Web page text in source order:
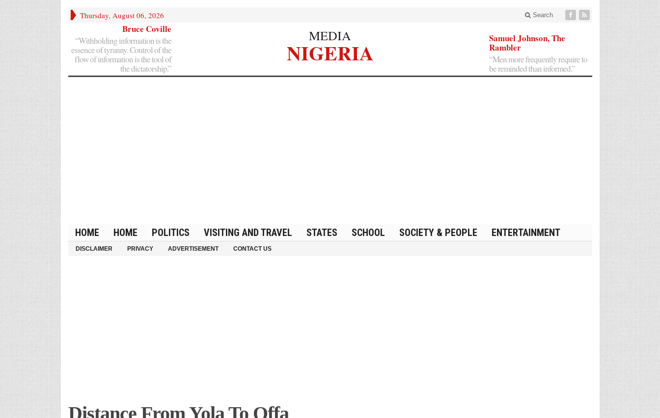
Thursday, August 06, 2026 Search
Bruce Coville
“Withholding information is the
essence of tyranny. Control of the
flow of information is the tool of
the dictatorship.”
MEDIA
NIGERIA
Samuel Johnson, The
Rambler
“Men more frequently require to
be reminded than informed.”
HOME HOME POLITICS VISITING AND TRAVEL STATES SCHOOL SOCIETY & PEOPLE ENTERTAINMENT
DISCLAIMER PRIVACY ADVERTISEMENT CONTACT US
Distance From Yola To Offa